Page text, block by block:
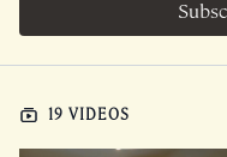
schedule that we did
NOTE : If you enjoy
Because this is a series,
individual playlists!
19 VIDEOS